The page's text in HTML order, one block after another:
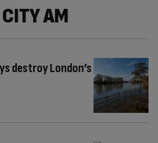
AM
destroy London’s